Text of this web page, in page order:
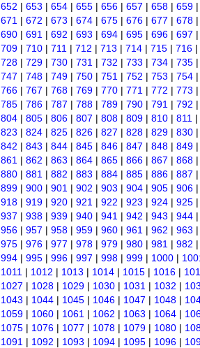
652 | 653 | 654 | 655 | 656 | 657 | 658 | 659 |
671 | 672 | 673 | 674 | 675 | 676 | 677 | 678 |
690 | 691 | 692 | 693 | 694 | 695 | 696 | 697 |
709 | 710 | 711 | 712 | 713 | 714 | 715 | 716 |
728 | 729 | 730 | 731 | 732 | 733 | 734 | 735 |
747 | 748 | 749 | 750 | 751 | 752 | 753 | 754 |
766 | 767 | 768 | 769 | 770 | 771 | 772 | 773 |
785 | 786 | 787 | 788 | 789 | 790 | 791 | 792 |
804 | 805 | 806 | 807 | 808 | 809 | 810 | 811 |
823 | 824 | 825 | 826 | 827 | 828 | 829 | 830 |
842 | 843 | 844 | 845 | 846 | 847 | 848 | 849 |
861 | 862 | 863 | 864 | 865 | 866 | 867 | 868 |
880 | 881 | 882 | 883 | 884 | 885 | 886 | 887 |
899 | 900 | 901 | 902 | 903 | 904 | 905 | 906 |
918 | 919 | 920 | 921 | 922 | 923 | 924 | 925 |
937 | 938 | 939 | 940 | 941 | 942 | 943 | 944 |
956 | 957 | 958 | 959 | 960 | 961 | 962 | 963 |
975 | 976 | 977 | 978 | 979 | 980 | 981 | 982 |
994 | 995 | 996 | 997 | 998 | 999 | 1000 |
1011 | 1012 | 1013 | 1014 | 1015 | 1016 |
1027 | 1028 | 1029 | 1030 | 1031 | 1032 |
1043 | 1044 | 1045 | 1046 | 1047 | 1048 |
1059 | 1060 | 1061 | 1062 | 1063 | 1064 |
1075 | 1076 | 1077 | 1078 | 1079 | 1080 |
1091 | 1092 | 1093 | 1094 | 1095 | 1096 |